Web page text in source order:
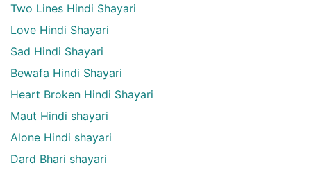
Two Lines Hindi Shayari
Love Hindi Shayari
Sad Hindi Shayari
Bewafa Hindi Shayari
Heart Broken Hindi Shayari
Maut Hindi shayari
Alone Hindi shayari
Dard Bhari shayari